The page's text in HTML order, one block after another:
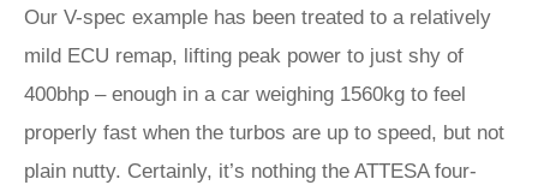
Our V-spec example has been treated to a relatively
mild ECU remap, lifting peak power to just shy of
400bhp – enough in a car weighing 1560kg to feel
properly fast when the turbos are up to speed, but not
plain nutty. Certainly, it’s nothing the ATTESA four-